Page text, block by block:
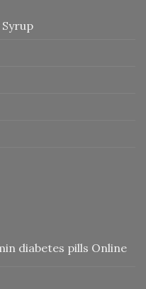
diabetes pills Online